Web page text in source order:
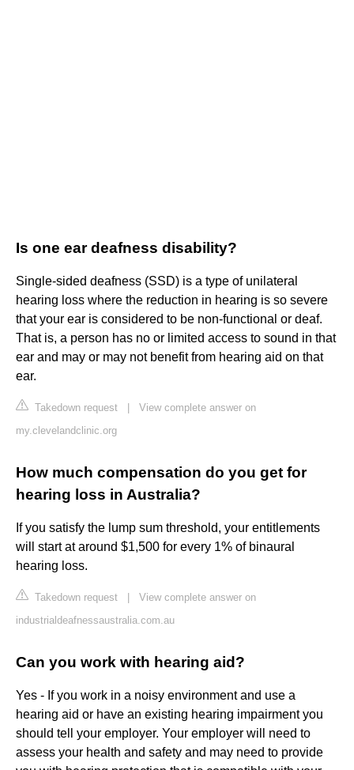
Is one ear deafness disability?
Single-sided deafness (SSD) is a type of unilateral
hearing loss where the reduction in hearing is so severe
that your ear is considered to be non-functional or deaf.
That is, a person has no or limited access to sound in that
ear and may or may not benefit from hearing aid on that
ear.
Takedown request
View complete answer on
my.clevelandclinic.org
How much compensation do you get for
hearing loss in Australia?
If you satisfy the lump sum threshold, your entitlements
will start at around $1,500 for every 1% of binaural
hearing loss.
Takedown request
View complete answer on
industrialdeafnessaustralia.com.au
Can you work with hearing aid?
Yes - If you work in a noisy environment and use a
hearing aid or have an existing hearing impairment you
should tell your employer. Your employer will need to
assess your health and safety and may need to provide